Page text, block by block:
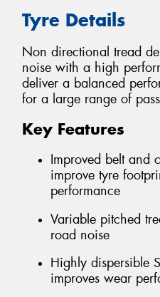
Tyre Details
Non directional tread
noise with a high
deliver a balanced
for a large range of
Key Features
Improved belt and
improve tyre
performance
Variable pitched
road noise
Highly dispersible
improves wear